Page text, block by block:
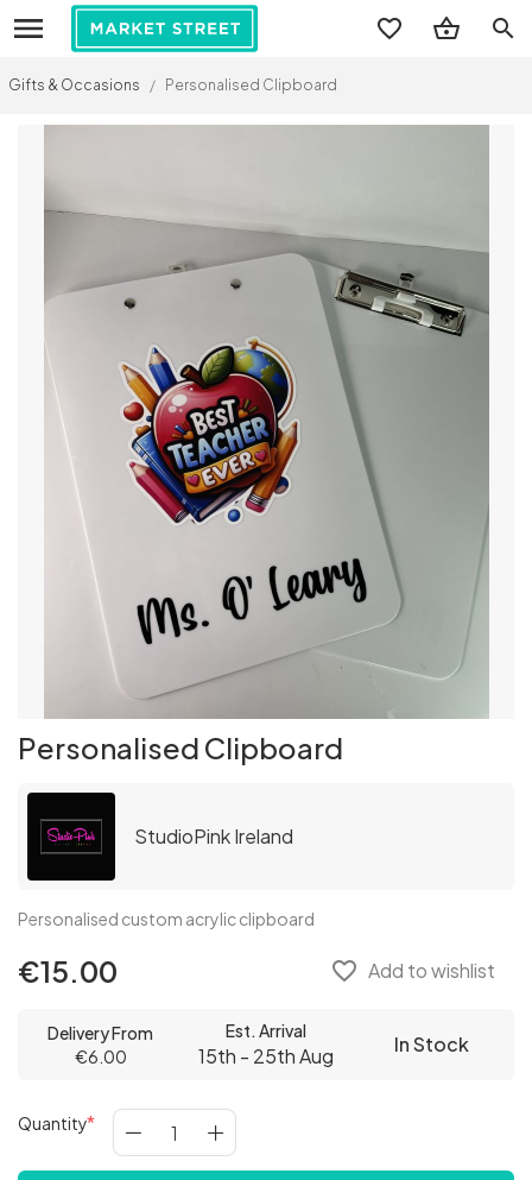
search
Gifts & Occasions / Personalised Clipboard
Personalised Clipboard
StudioPink Ireland
Personalised custom acrylic clipboard
€15.00 favorite_border Add to wishlist
Delivery From
€6.00
Est. Arrival
15th - 25th Aug In Stock
Quantity